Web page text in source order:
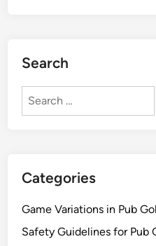
Search
Search
Categories
Game Variations in Pub
Safety Guidelines for Pub